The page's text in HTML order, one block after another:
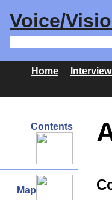
Voice/
Home
Contents
Map